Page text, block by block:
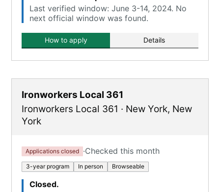
Last verified window: June 3-14, 2024. No
next official window was found.
How to apply Details
Ironworkers Local 361
Ironworkers Local 361 · New York, New
York
Applications closed ·Checked this month
3-year program In person Browseable
Closed.